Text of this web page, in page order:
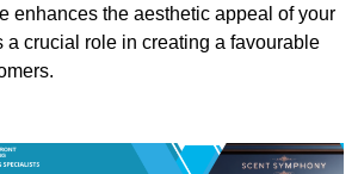
enhances the aesthetic appeal of your
a crucial role in creating a favourable